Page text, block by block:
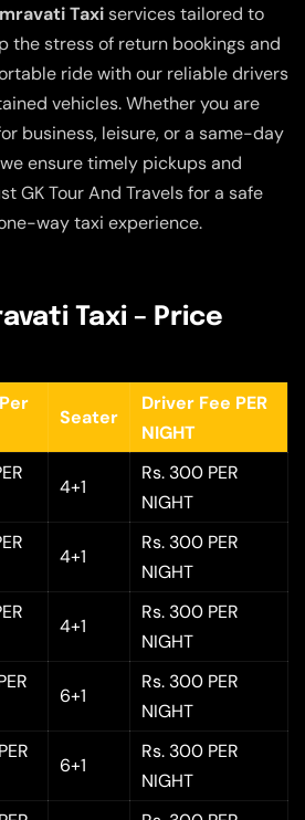
Taxiservices tailored to
the stress of return bookings and
ride with our reliable drivers
vehicles. Whether you are
business, leisure, or a same-day
ensure timely pickups and
GK Tour And Travels for a safe
way taxi experience.
Taxi – Price
Seater
Driver Fee PER
NIGHT
4+1
Rs. 300 PER
NIGHT
4+1
Rs. 300 PER
NIGHT
4+1
Rs. 300 PER
NIGHT
6+1
Rs. 300 PER
NIGHT
6+1
Rs. 300 PER
NIGHT